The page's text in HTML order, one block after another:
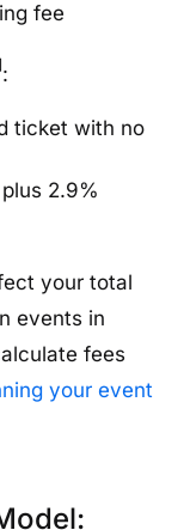
fee
:
ticket with no
2.9%
your total
events in
fees
your event